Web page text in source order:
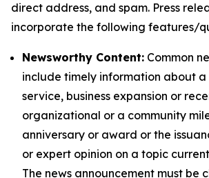
direct address, and spam. Press
incorporate the following features/
Newsworthy Content: Common
include timely information about
service, business expansion or
organizational or a community
anniversary or award or the
or expert opinion on a topic
The news announcement must be